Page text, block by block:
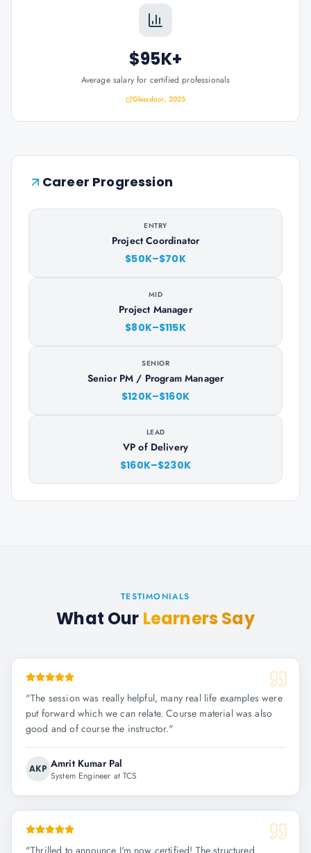
$95K+
Average salary for certified professionals
Glassdoor, 2025
Career Progression
ENTRY
Project Coordinator
$50K–$70K
MID
Project Manager
$80K–$115K
SENIOR
Senior PM / Program Manager
$120K–$160K
LEAD
VP of Delivery
$160K–$230K
TESTIMONIALS
What Our Learners Say
"The session was really helpful, many real life examples were
put forward which we can relate. Course material was also
good and of course the instructor."
AKP Amrit Kumar Pal
System Engineer at TCS
"Thrilled to announce I'm now certified! The structured